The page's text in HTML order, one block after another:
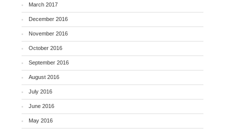
March 2017
December 2016
November 2016
October 2016
September 2016
August 2016
July 2016
June 2016
May 2016